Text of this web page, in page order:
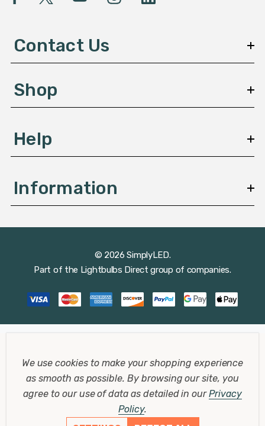
A
e
s
Contact Us
Shop
Help
Information
© 2026 SimplyLED.
Part of the Lightbulbs Direct group of companies.
We use cookies to make your shopping experience
as smooth as possible.By browsing our site, you
agree to our use of data as detailed in ourPrivacy
Policy.